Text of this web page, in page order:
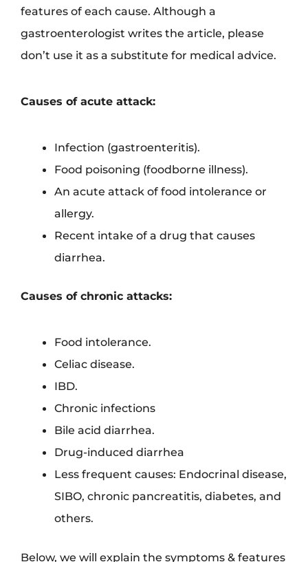
features of each cause. Although a
gastroenterologist writes the article, please
don’t use it as a substitute for medical advice.
Causes of acute attack:
Infection (gastroenteritis).
Food poisoning (foodborne illness).
An acute attack of food intolerance or
allergy.
Recent intake of a drug that causes
diarrhea.
Causes of chronic attacks:
Food intolerance.
Celiac disease.
IBD.
Chronic infections
Bile acid diarrhea.
Drug-induced diarrhea
Less frequent causes: Endocrinal disease,
SIBO, chronic pancreatitis, diabetes, and
others.
Below, we will explain the symptoms & features